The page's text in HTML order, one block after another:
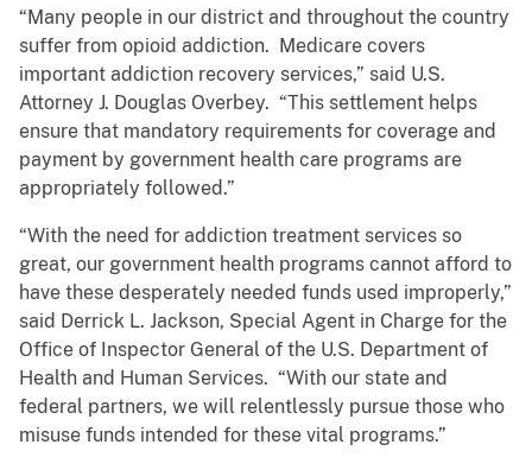
“Many people in our district and throughout the country
suffer from opioid addiction. Medicare covers
important addiction recovery services,” said U.S.
Attorney J. Douglas Overbey. “This settlement helps
ensure that mandatory requirements for coverage and
payment by government health care programs are
appropriately followed.”
“With the need for addiction treatment services so
great, our government health programs cannot afford to
have these desperately needed funds used improperly,”
said Derrick L. Jackson, Special Agent in Charge for the
Office of Inspector General of the U.S. Department of
Health and Human Services. “With our state and
federal partners, we will relentlessly pursue those who
misuse funds intended for these vital programs.”